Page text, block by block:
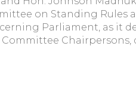
on Standing Rules
Parliament, as it